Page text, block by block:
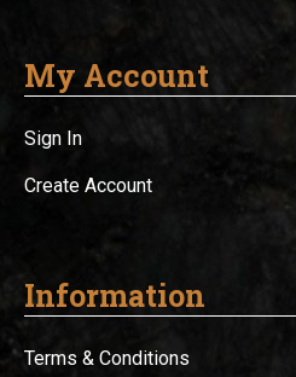
My Account
Sign In
Create Account
Information
Terms & Conditions